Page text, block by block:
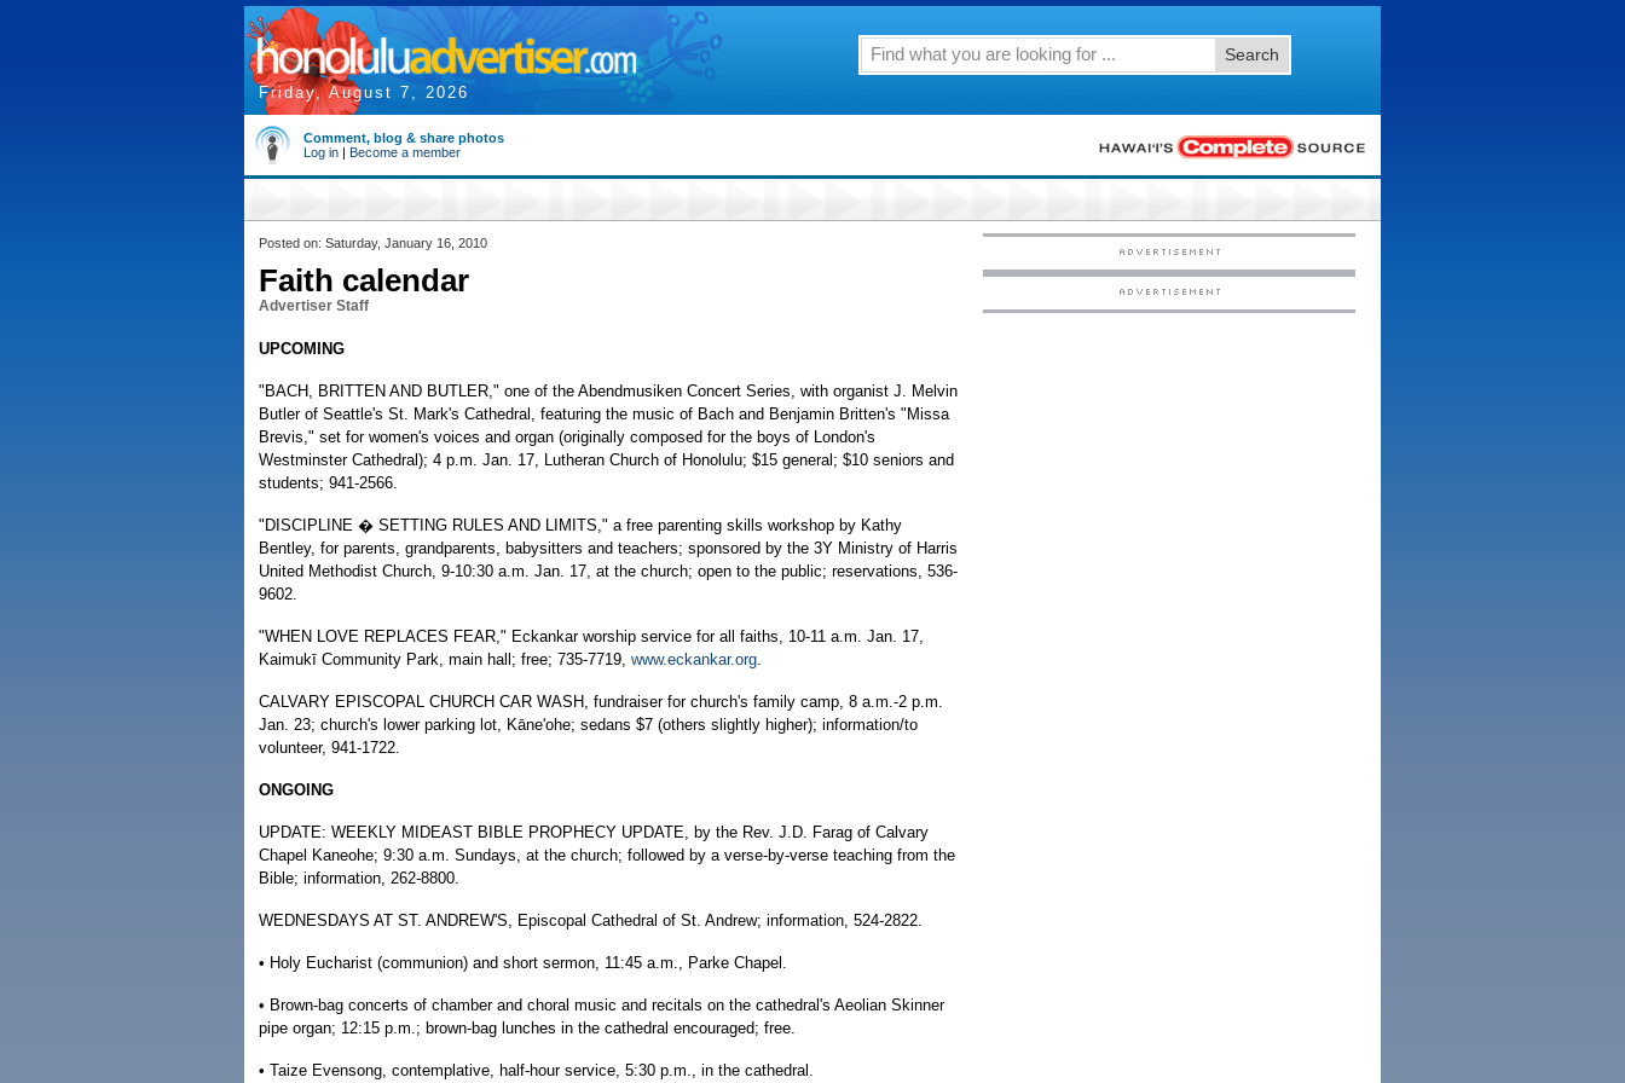
Friday, August 7, 2026
Search
Comment, blog & share photos
Log in | Become a member
Posted on: Saturday, January 16, 2010
Faith calendar
Advertiser Staff
UPCOMING
"BACH, BRITTEN AND BUTLER," one of the Abendmusiken Concert Series, with organist J. Melvin
Butler of Seattle's St. Mark's Cathedral, featuring the music of Bach and Benjamin Britten's "Missa
Brevis," set for women's voices and organ (originally composed for the boys of London's
Westminster Cathedral); 4 p.m. Jan. 17, Lutheran Church of Honolulu; $15 general; $10 seniors and
students; 941-2566.
"DISCIPLINE � SETTING RULES AND LIMITS," a free parenting skills workshop by Kathy
Bentley, for parents, grandparents, babysitters and teachers; sponsored by the 3Y Ministry of Harris
United Methodist Church, 9-10:30 a.m. Jan. 17, at the church; open to the public; reservations, 536-
9602.
"WHEN LOVE REPLACES FEAR," Eckankar worship service for all faiths, 10-11 a.m. Jan. 17,
Kaimukī Community Park, main hall; free; 735-7719, www.eckankar.org.
CALVARY EPISCOPAL CHURCH CAR WASH, fundraiser for church's family camp, 8 a.m.-2 p.m.
Jan. 23; church's lower parking lot, Kāne'ohe; sedans $7 (others slightly higher); information/to
volunteer, 941-1722.
ONGOING
UPDATE: WEEKLY MIDEAST BIBLE PROPHECY UPDATE, by the Rev. J.D. Farag of Calvary
Chapel Kaneohe; 9:30 a.m. Sundays, at the church; followed by a verse-by-verse teaching from the
Bible; information, 262-8800.
WEDNESDAYS AT ST. ANDREW'S, Episcopal Cathedral of St. Andrew; information, 524-2822.
• Holy Eucharist (communion) and short sermon, 11:45 a.m., Parke Chapel.
• Brown-bag concerts of chamber and choral music and recitals on the cathedral's Aeolian Skinner
pipe organ; 12:15 p.m.; brown-bag lunches in the cathedral encouraged; free.
• Taize Evensong, contemplative, half-hour service, 5:30 p.m., in the cathedral.